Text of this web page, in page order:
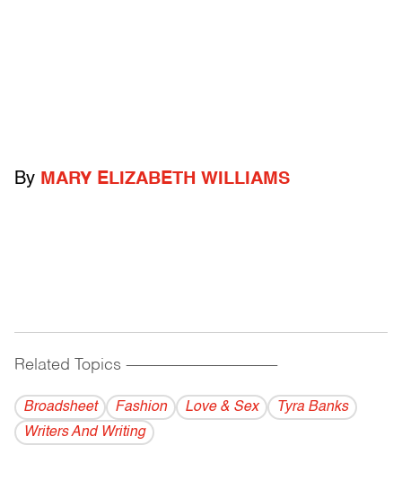
By MARY ELIZABETH WILLIAMS
Related Topics ------------------------------------------
Broadsheet Fashion Love & Sex
Tyra Banks
Writers And Writing